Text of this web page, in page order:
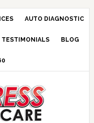
AUTO DIAGNOSTIC
TESTIMONIALS BLOG